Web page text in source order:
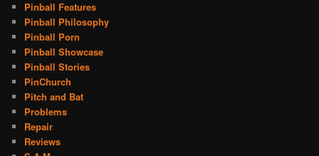
Pinball Features
Pinball Philosophy
Pinball Porn
Pinball Showcase
Pinball Stories
PinChurch
Pitch and Bat
Problems
Repair
Reviews